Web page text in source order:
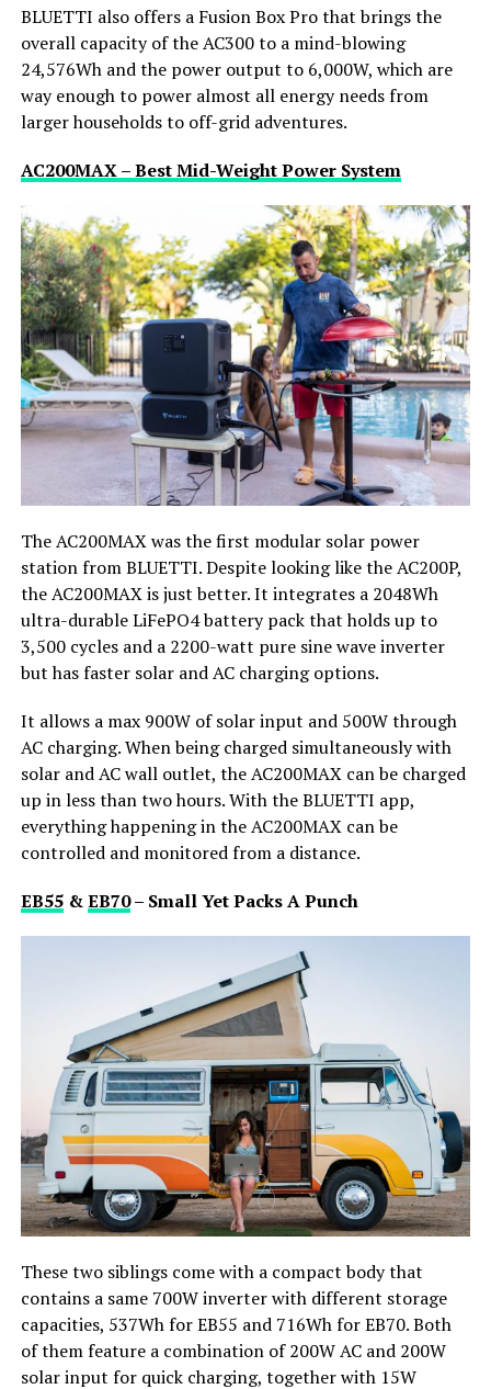
BLUETTI also offers a Fusion Box Pro that brings the
overall capacity of the AC300 to a mind-blowing
24,576Wh and the power output to 6,000W, which are
way enough to power almost all energy needs from
larger households to off-grid adventures.
AC200MAX – Best Mid-Weight Power System
The AC200MAX was the first modular solar power
station from BLUETTI. Despite looking like the AC200P,
the AC200MAX is just better. It integrates a 2048Wh
ultra-durable LiFePO4 battery pack that holds up to
3,500 cycles and a 2200-watt pure sine wave inverter
but has faster solar and AC charging options.
It allows a max 900W of solar input and 500W through
AC charging. When being charged simultaneously with
solar and AC wall outlet, the AC200MAX can be charged
up in less than two hours. With the BLUETTI app,
everything happening in the AC200MAX can be
controlled and monitored from a distance.
EB55&EB70– Small Yet Packs A Punch
These two siblings come with a compact body that
contains a same 700W inverter with different storage
capacities, 537Wh for EB55 and 716Wh for EB70. Both
of them feature a combination of 200W AC and 200W
solar input for quick charging, together with 15W